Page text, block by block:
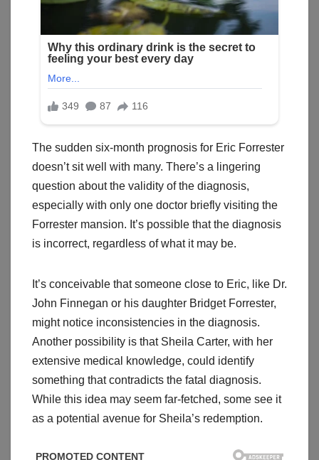
The sudden six-month prognosis for Eric Forrester
doesn’t sit well with many. There’s a lingering
question about the validity of the diagnosis,
especially with only one doctor briefly visiting the
Forrester mansion. It’s possible that the diagnosis
is incorrect, regardless of what it may be.
It’s conceivable that someone close to Eric, like Dr.
John Finnegan or his daughter Bridget Forrester,
might notice inconsistencies in the diagnosis.
Another possibility is that Sheila Carter, with her
extensive medical knowledge, could identify
something that contradicts the fatal diagnosis.
While this idea may seem far-fetched, some see it
as a potential avenue for Sheila’s redemption.